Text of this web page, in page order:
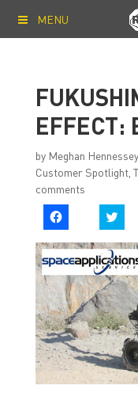
MENU
EFFECT:
by Meghan Hennessey
Customer Spotlight,
comments
c
k
t
o
s
h
a
r
e
o
n
F
a
c
k
t
o
s
r
e
o
n
T
w